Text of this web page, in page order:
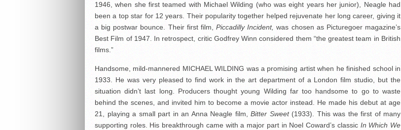
1946, when she first teamed with Michael Wilding (who was eight years her junior), Neagle had
been a top star for 12 years. Their popularity together helped rejuvenate her long career, giving it
a big postwar bounce. Their first film,Piccadilly Incident, was chosen as Picturegoer magazine’s
Best Film of 1947. In retrospect, critic Godfrey Winn considered them “the greatest team in British
films.”
Handsome, mild-mannered MICHAEL WILDING was a promising artist when he finished school in
1933. He was very pleased to find work in the art department of a London film studio, but the
situation didn’t last long. Producers thought young Wilding far too handsome to go to waste
behind the scenes, and invited him to become a movie actor instead. He made his debut at age
21, playing a small part in an Anna Neagle film, Bitter Sweet(1933). This was the first of many
supporting roles. His breakthrough came with a major part in Noel Coward’s classic In Which We